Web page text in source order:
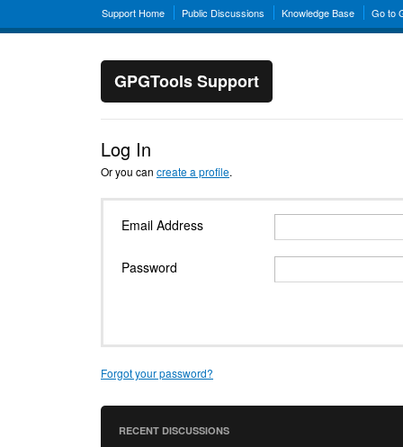
Support Home Public Discussions Knowledge Base Go to
GPGTools Support
Log In
Or you can create a profile.
Email Address
Password
Forgot your password?
RECENT DISCUSSIONS